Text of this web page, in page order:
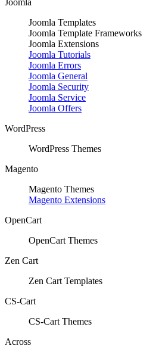
Joomla Templates
Joomla Template Frameworks
Joomla Extensions
Joomla Tutorials
Joomla Errors
Joomla General
Joomla Security
Joomla Service
Joomla Offers
WordPress
WordPress Themes
Magento
Magento Themes
Magento Extensions
OpenCart
OpenCart Themes
Zen Cart
Zen Cart Templates
CS-Cart
CS-Cart Themes
Across